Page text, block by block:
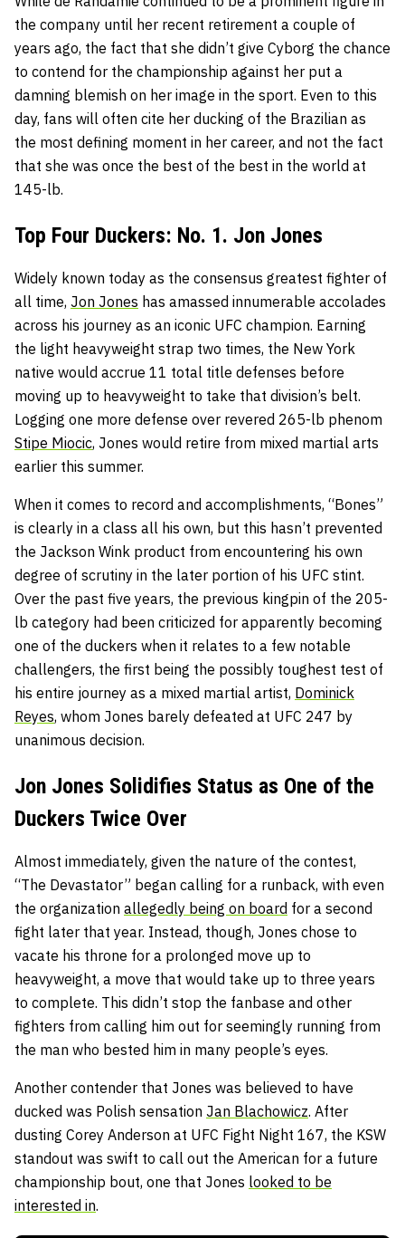
the company until her recent retirement a couple of
years ago, the fact that she didn’t give Cyborg the chance
to contend for the championship against her put a
damning blemish on her image in the sport. Even to this
day, fans will often cite her ducking of the Brazilian as
the most defining moment in her career, and not the fact
that she was once the best of the best in the world at
145-lb.
Top Four Duckers: No. 1. Jon Jones
Widely known today as the consensus greatest fighter of
all time, Jon Jones has amassed innumerable accolades
across his journey as an iconic UFC champion. Earning
the light heavyweight strap two times, the New York
native would accrue 11 total title defenses before
moving up to heavyweight to take that division’s belt.
Logging one more defense over revered 265-lb phenom
Stipe Miocic, Jones would retire from mixed martial arts
earlier this summer.
When it comes to record and accomplishments, “Bones”
is clearly in a class all his own, but this hasn’t prevented
the Jackson Wink product from encountering his own
degree of scrutiny in the later portion of his UFC stint.
Over the past five years, the previous kingpin of the 205-
lb category had been criticized for apparently becoming
one of the duckers when it relates to a few notable
challengers, the first being the possibly toughest test of
his entire journey as a mixed martial artist, Dominick
Reyes, whom Jones barely defeated at UFC 247 by
unanimous decision.
Jon Jones Solidifies Status as One of the
Duckers Twice Over
Almost immediately, given the nature of the contest,
“The Devastator” began calling for a runback, with even
the organization allegedly being on board for a second
fight later that year. Instead, though, Jones chose to
vacate his throne for a prolonged move up to
heavyweight, a move that would take up to three years
to complete. This didn’t stop the fanbase and other
fighters from calling him out for seemingly running from
the man who bested him in many people’s eyes.
Another contender that Jones was believed to have
ducked was Polish sensation Jan Blachowicz. After
dusting Corey Anderson at UFC Fight Night 167, the KSW
standout was swift to call out the American for a future
championship bout, one that Jones looked to be
interested in.